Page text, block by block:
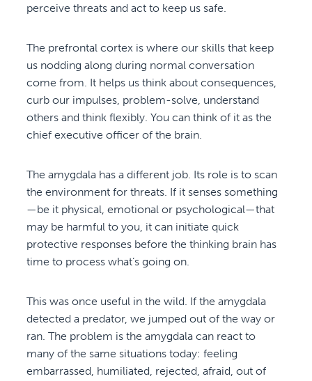
perceive threats and act to keep us safe.
The prefrontal cortex is where our skills that keep
us nodding along during normal conversation
come from. It helps us think about consequences,
curb our impulses, problem-solve, understand
others and think flexibly. You can think of it as the
chief executive officer of the brain.
The amygdala has a different job. Its role is to scan
the environment for threats. If it senses something
—be it physical, emotional or psychological—that
may be harmful to you, it can initiate quick
protective responses before the thinking brain has
time to process what’s going on.
This was once useful in the wild. If the amygdala
detected a predator, we jumped out of the way or
ran. The problem is the amygdala can react to
many of the same situations today: feeling
embarrassed, humiliated, rejected, afraid, out of